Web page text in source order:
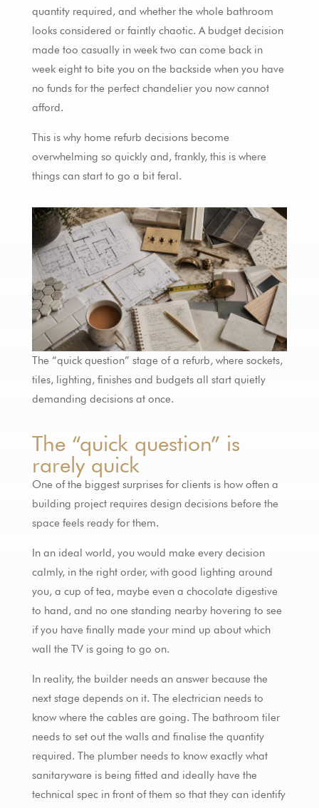
quantity required, and whether the whole bathroom
looks considered or faintly chaotic. A budget decision
made too casually in week two can come back in
week eight to bite you on the backside when you have
no funds for the perfect chandelier you now cannot
afford.
This is why home refurb decisions become
overwhelming so quickly and, frankly, this is where
things can start to go a bit feral.
The “quick question” stage of a refurb, where sockets,
tiles, lighting, finishes and budgets all start quietly
demanding decisions at once.
The “quick question” is
rarely quick
One of the biggest surprises for clients is how often a
building project requires design decisions before the
space feels ready for them.
In an ideal world, you would make every decision
calmly, in the right order, with good lighting around
you, a cup of tea, maybe even a chocolate digestive
to hand, and no one standing nearby hovering to see
if you have finally made your mind up about which
wall the TV is going to go on.
In reality, the builder needs an answer because the
next stage depends on it. The electrician needs to
know where the cables are going. The bathroom tiler
needs to set out the walls and finalise the quantity
required. The plumber needs to know exactly what
sanitaryware is being fitted and ideally have the
technical spec in front of them so that they can identify